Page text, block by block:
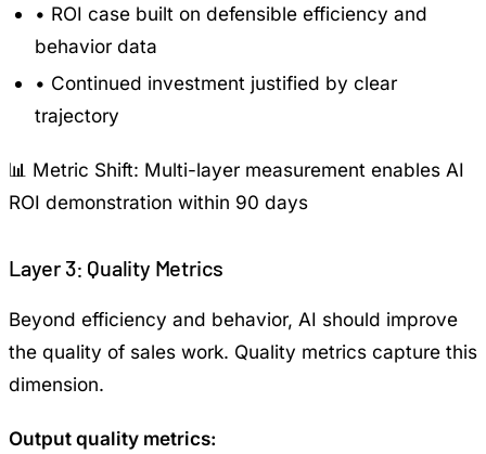
• ROI case built on defensible efficiency and
behavior data
• Continued investment justified by clear
trajectory
📊 Metric Shift: Multi-layer measurement enables AI
ROI demonstration within 90 days
Layer 3: Quality Metrics
Beyond efficiency and behavior, AI should improve
the quality of sales work. Quality metrics capture this
dimension.
Output quality metrics: